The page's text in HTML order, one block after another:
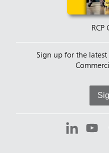
RCP
Sign up for the